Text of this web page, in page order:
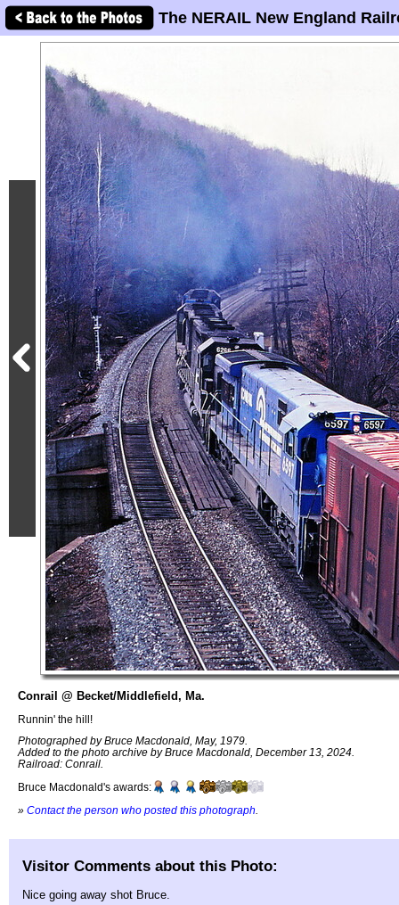
The NERAIL New England
Conrail @ Becket/Middlefield, Ma.
Runnin' the hill!
Photographed by Bruce Macdonald, May, 1979.
Added to the photo archive by Bruce Macdonald, December 13, 2024.
Railroad: Conrail.
Bruce Macdonald's awards:
» Contact the person who posted this photograph
Visitor Comments about this Photo:
Nice going away shot Bruce.